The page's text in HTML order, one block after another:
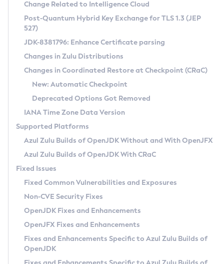
Supported (Zulu SA) on Linux
DEB
RPM
APK
Docker
Chainguard Docker
Free Distribution (Zulu CA) on Linux
DEB
RPM
APK
TAR.GZ
Docker
Paketo Buildpacks
Installing on Windows
Installing on macOS
Using SDKMAN! on Linux and macOS
Using Azul Metadata API
Updating Azul Zulu
Uninstalling Azul Zulu
Windows
macOS
Linux
Other Distributions
Managing Multiple Azul Zulu Versions
Windows
macOS
Linux
CVE and Version Search
CVE Search Tool
CVE History Tool
Version Search Tool
Commercial Compatibility Kit
IcedTea-Web
About IcedTea-Web
Release Notes
Download and Installation
How to Use IcedTea-Web
How to Use Deployment Ruleset
Configuration Options
Detailed Info
Versioning and Naming Conventions
Configuring Security Providers
Migrating Discovery to Metadata API
Timezone Updater
Incubator and Preview Features
Using Java Flight Recorder
FIPS integration in Zulu
Coordinated Restore at Checkpoint
(CRaC)
GC Log Analyzer
Azul Mission Control
Legal Notice
Privacy Policy
Legal
Change Related to Intelligence Cloud
Post-Quantum Hybrid Key Exchange for TLS 1.3 (JEP
527)
JDK-8381796: Enhance Certificate parsing
Changes in Zulu Distributions
Changes in Coordinated Restore at Checkpoint (CRaC)
New: Automatic Checkpoint
Deprecated Options Got Removed
IANA Time Zone Data Version
Supported Platforms
Azul Zulu Builds of OpenJDK Without and With OpenJFX
Azul Zulu Builds of OpenJDK With CRaC
Fixed Issues
Fixed Common Vulnerabilities and Exposures
Non-CVE Security Fixes
OpenJDK Fixes and Enhancements
OpenJFX Fixes and Enhancements
Fixes and Enhancements Specific to Azul Zulu Builds of
OpenJDK